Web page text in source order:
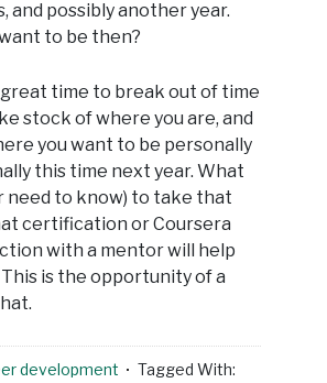
and possibly another year.
to be then?
great time to break out of time
stock of where you are, and
you want to be personally
this time next year. What
need to know) to take that
certification or Coursera
with a mentor will help
is the opportunity of a
development
Tagged With: